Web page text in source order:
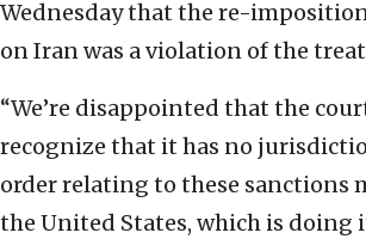
Wednesday that the re-
on Iran was a violation of the
“We’re disappointed that the
recognize that it has no
order relating to these sanctions
the United States, which is doing